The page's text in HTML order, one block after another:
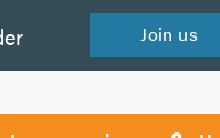
Join us